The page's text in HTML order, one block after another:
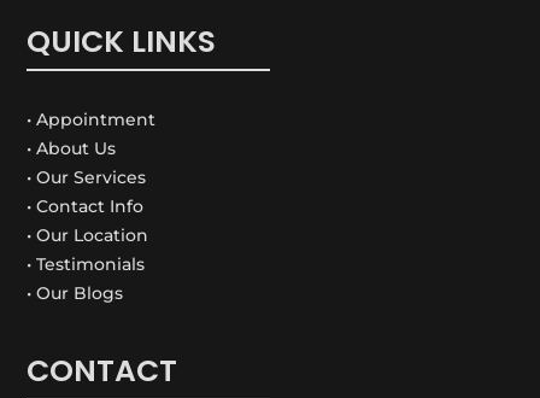
QUICK LINKS
• Appointment
• About Us
• Our Services
• Contact Info
• Our Location
• Testimonials
• Our Blogs
CONTACT